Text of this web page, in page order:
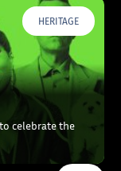
HERITAGE
celebrate the